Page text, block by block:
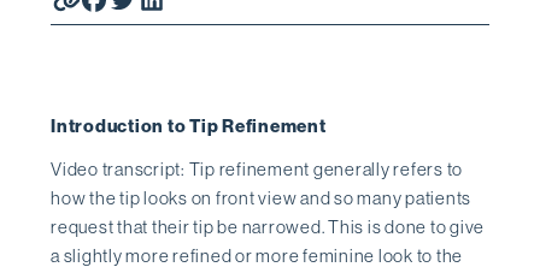
Introduction to Tip Refinement
Video transcript: Tip refinement generally refers to
how the tip looks on front view and so many patients
request that their tip be narrowed. This is done to give
a slightly more refined or more feminine look to the